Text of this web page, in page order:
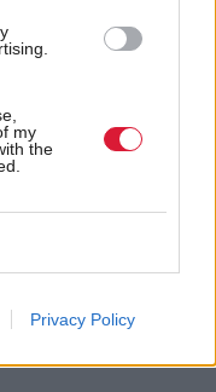
my
the
Privacy Policy
ignored
on Eat Out to